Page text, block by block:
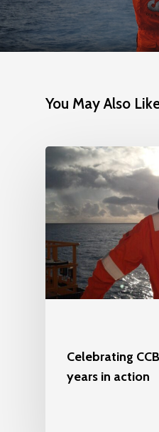
You May Also
Celebrating
years in action